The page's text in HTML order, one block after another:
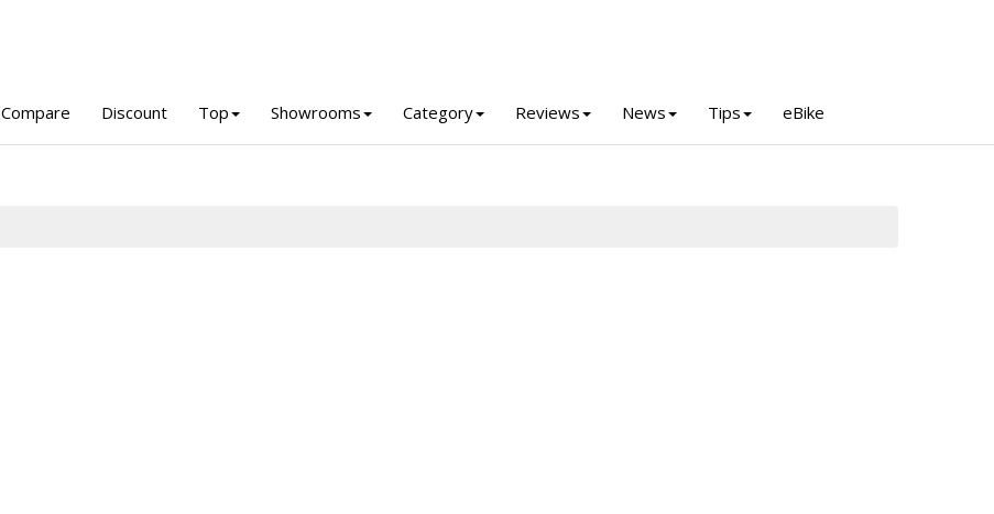
Compare Discount Top Showrooms Category Reviews News Tips eBike